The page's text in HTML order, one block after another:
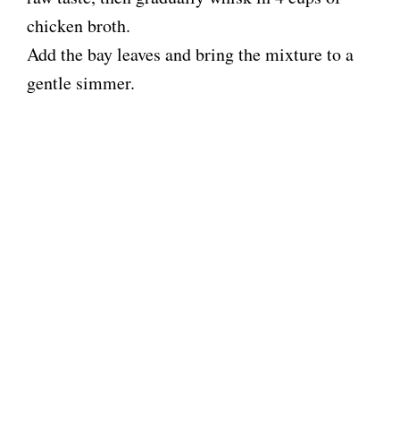
chicken broth.
Add the bay leaves and bring the mixture to a
gentle simmer.